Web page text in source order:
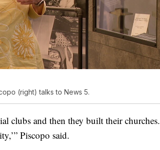
(right) talks to News 5.
clubs and then they built their churches.
Piscopo said.